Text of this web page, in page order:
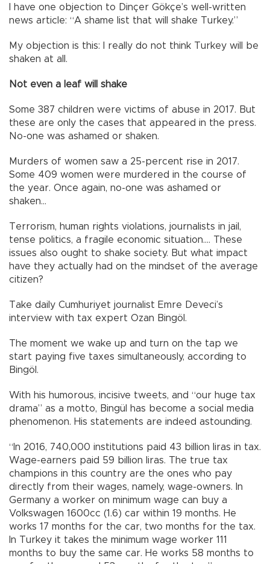
I have one objection to Dinçer Gökçe’s well-written
news article: “A shame list that will shake Turkey.”
My objection is this: I really do not think Turkey will be
shaken at all.
Not even a leaf will shake
Some 387 children were victims of abuse in 2017. But
these are only the cases that appeared in the press.
No-one was ashamed or shaken.
Murders of women saw a 25-percent rise in 2017.
Some 409 women were murdered in the course of
the year. Once again, no-one was ashamed or
shaken...
Terrorism, human rights violations, journalists in jail,
tense politics, a fragile economic situation.... These
issues also ought to shake society. But what impact
have they actually had on the mindset of the average
citizen?
Take daily Cumhuriyet journalist Emre Deveci’s
interview with tax expert Ozan Bingöl.
The moment we wake up and turn on the tap we
start paying five taxes simultaneously, according to
Bingöl.
With his humorous, incisive tweets, and “our huge tax
drama” as a motto, Bingül has become a social media
phenomenon. His statements are indeed astounding.
“In 2016, 740,000 institutions paid 43 billion liras in tax.
Wage-earners paid 59 billion liras. The true tax
champions in this country are the ones who pay
directly from their wages, namely, wage-owners. In
Germany a worker on minimum wage can buy a
Volkswagen 1600cc (1.6) car within 19 months. He
works 17 months for the car, two months for the tax.
In Turkey it takes the minimum wage worker 111
months to buy the same car. He works 58 months to